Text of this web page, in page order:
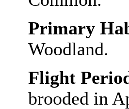
Primary
Woodland.
Flight
brooded in